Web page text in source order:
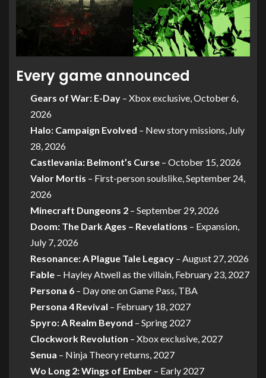
Every game announced
Gears of War: E-Day – Xbox exclusive, October 6,
2026
Halo: Campaign Evolved – New story missions, July
28, 2026
Castlevania: Belmont’s Curse – October 15, 2026
Valor Mortis – First-person soulslike, September 24,
2026
Minecraft Dungeons 2 – September 29, 2026
Doom: The Dark Ages – Revelations – Expansion,
July 7, 2026
Resonance: A Plague Tale Legacy – August 27, 2026
Fable – Hayley Atwell as the villain, February 23, 2027
Persona 6 – Day one on Game Pass, TBA
Persona 4 Revival – February 18, 2027
Spyro: A Realm Beyond – Spring 2027
Clockwork Revolution – Xbox exclusive, 2027
Senua – Ninja Theory returns, 2027
Wo Long 2: Wings of Ember – Early 2027